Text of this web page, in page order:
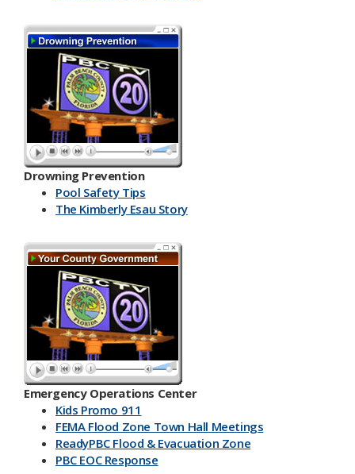
Drowning Prevention
Pool Safety Tips
The Kimberly Esau Story
Emergency Operations Center
Kids Promo 911
FEMA Flood Zone Town Hall Meetings
ReadyPBC Flood & Evacuation Zone
PBC EOC Response